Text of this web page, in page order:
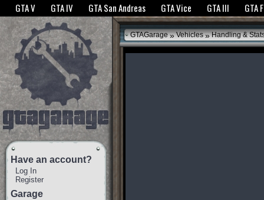
The GTANet websites use cookies to bring you the best experience.GTANet
GTA V GTA IV GTA San Andreas GTA Vice GTA III GTA
Have an account?
Log In
Register
Garage
GTAGarage » Vehicles » Handling &